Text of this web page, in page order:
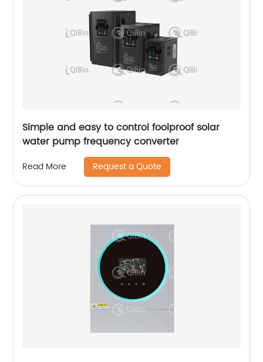
Simple and easy to control foolproof solar
water pump frequency converter
Read More Request a Quote